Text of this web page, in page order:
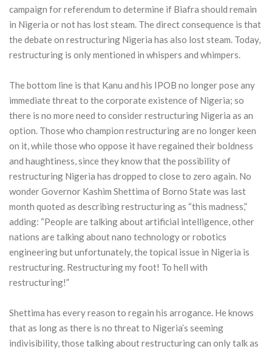
campaign for referendum to determine if Biafra should remain
in Nigeria or not has lost steam. The direct consequence is that
the debate on restructuring Nigeria has also lost steam. Today,
restructuring is only mentioned in whispers and whimpers.
The bottom line is that Kanu and his IPOB no longer pose any
immediate threat to the corporate existence of Nigeria; so
there is no more need to consider restructuring Nigeria as an
option. Those who champion restructuring are no longer keen
on it, while those who oppose it have regained their boldness
and haughtiness, since they know that the possibility of
restructuring Nigeria has dropped to close to zero again. No
wonder Governor Kashim Shettima of Borno State was last
month quoted as describing restructuring as “this madness,”
adding: “People are talking about artificial intelligence, other
nations are talking about nano technology or robotics
engineering but unfortunately, the topical issue in Nigeria is
restructuring. Restructuring my foot! To hell with
restructuring!”
Shettima has every reason to regain his arrogance. He knows
that as long as there is no threat to Nigeria’s seeming
indivisibility, those talking about restructuring can only talk as